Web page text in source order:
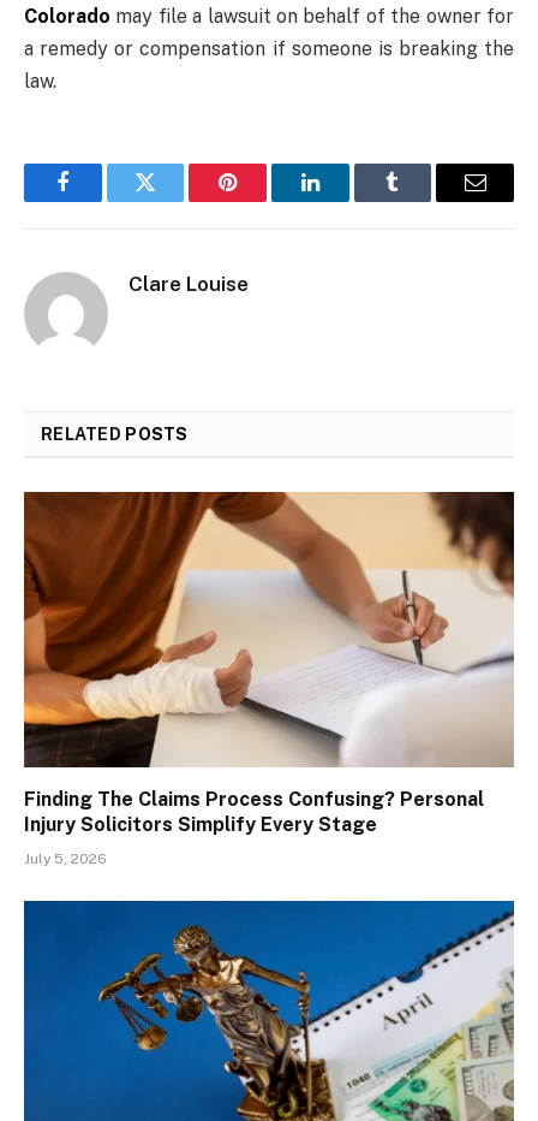
Colorado may file a lawsuit on behalf of the owner for
a remedy or compensation if someone is breaking the
law.
FacebookTwitter Pinterest LinkedInTumblr Email
Clare Louise
RELATED POSTS
Finding The Claims Process Confusing? Personal
Injury Solicitors Simplify Every Stage
July 5, 2026